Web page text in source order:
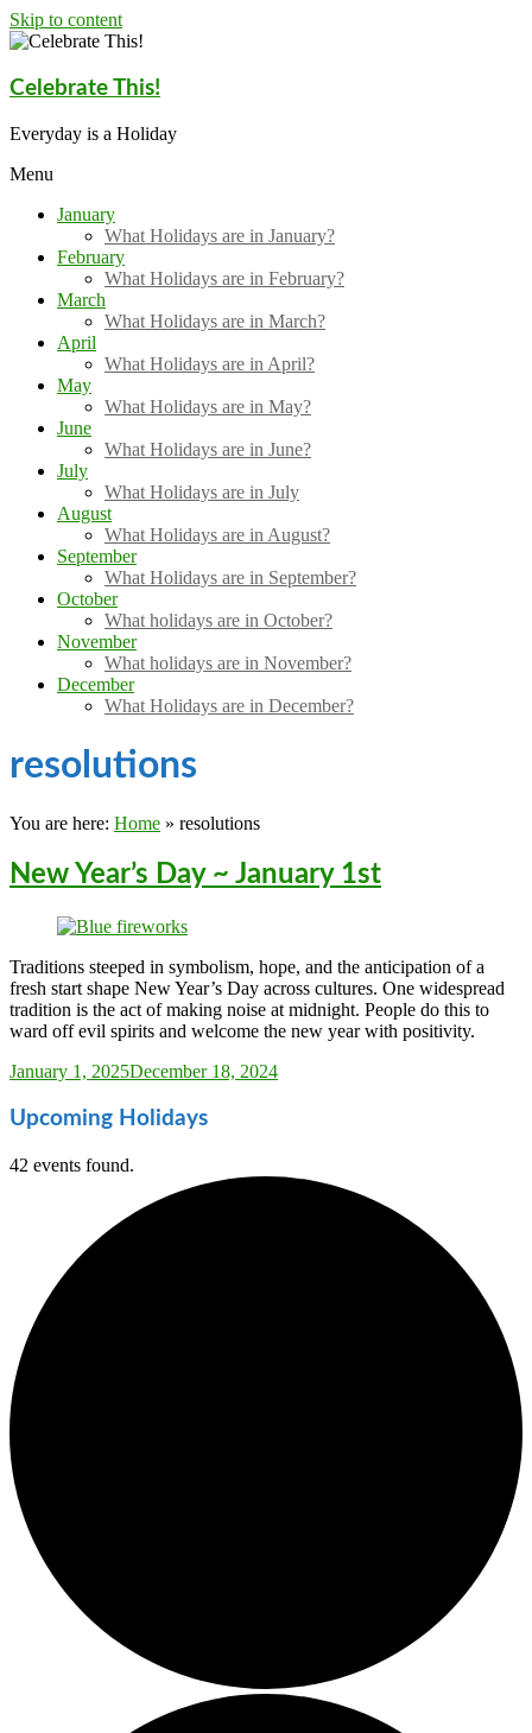
Skip to content
Celebrate This!
Everyday is a Holiday
Menu
January
What Holidays are in January?
February
What Holidays are in February?
March
What Holidays are in March?
April
What Holidays are in April?
May
What Holidays are in May?
June
What Holidays are in June?
July
What Holidays are in July
August
What Holidays are in August?
September
What Holidays are in September?
October
What holidays are in October?
November
What holidays are in November?
December
What Holidays are in December?
resolutions
You are here: Home » resolutions
New Year’s Day ~ January 1st
Traditions steeped in symbolism, hope, and the anticipation of a
fresh start shape New Year’s Day across cultures. One widespread
tradition is the act of making noise at midnight. People do this to
ward off evil spirits and welcome the new year with positivity.
Sarah_Almond
January 1, 2025December 18, 2024
Upcoming Holidays
42 events found.